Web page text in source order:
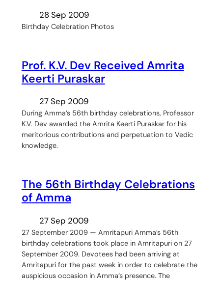
28 Sep 2009
Birthday Celebration Photos
Prof. K.V. Dev Received Amrita
Keerti Puraskar
27 Sep 2009
During Amma’s 56th birthday celebrations, Professor
K.V. Dev awarded the Amrita Keerti Puraskar for his
meritorious contributions and perpetuation to Vedic
knowledge.
The 56th Birthday Celebrations
of Amma
27 Sep 2009
27 September 2009 — Amritapuri Amma’s 56th
birthday celebrations took place in Amritapuri on 27
September 2009. Devotees had been arriving at
Amritapuri for the past week in order to celebrate the
auspicious occasion in Amma’s presence. The